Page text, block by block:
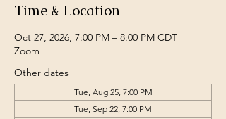
Time & Location
Oct 27, 2026, 7:00 PM – 8:00 PM CDT
Zoom
Other dates
Tue, Aug 25, 7:00 PM
Tue, Sep 22, 7:00 PM